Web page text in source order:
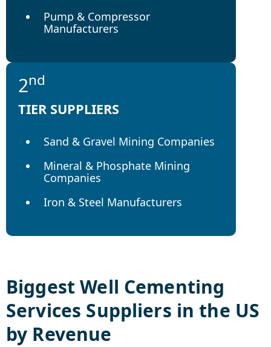
Pump & Compressor
Manufacturers
2nd
TIER SUPPLIERS
Sand & Gravel Mining Companies
Mineral & Phosphate Mining
Companies
Iron & Steel Manufacturers
BiggestWell Cementing
Services Suppliers in the US
by Revenue